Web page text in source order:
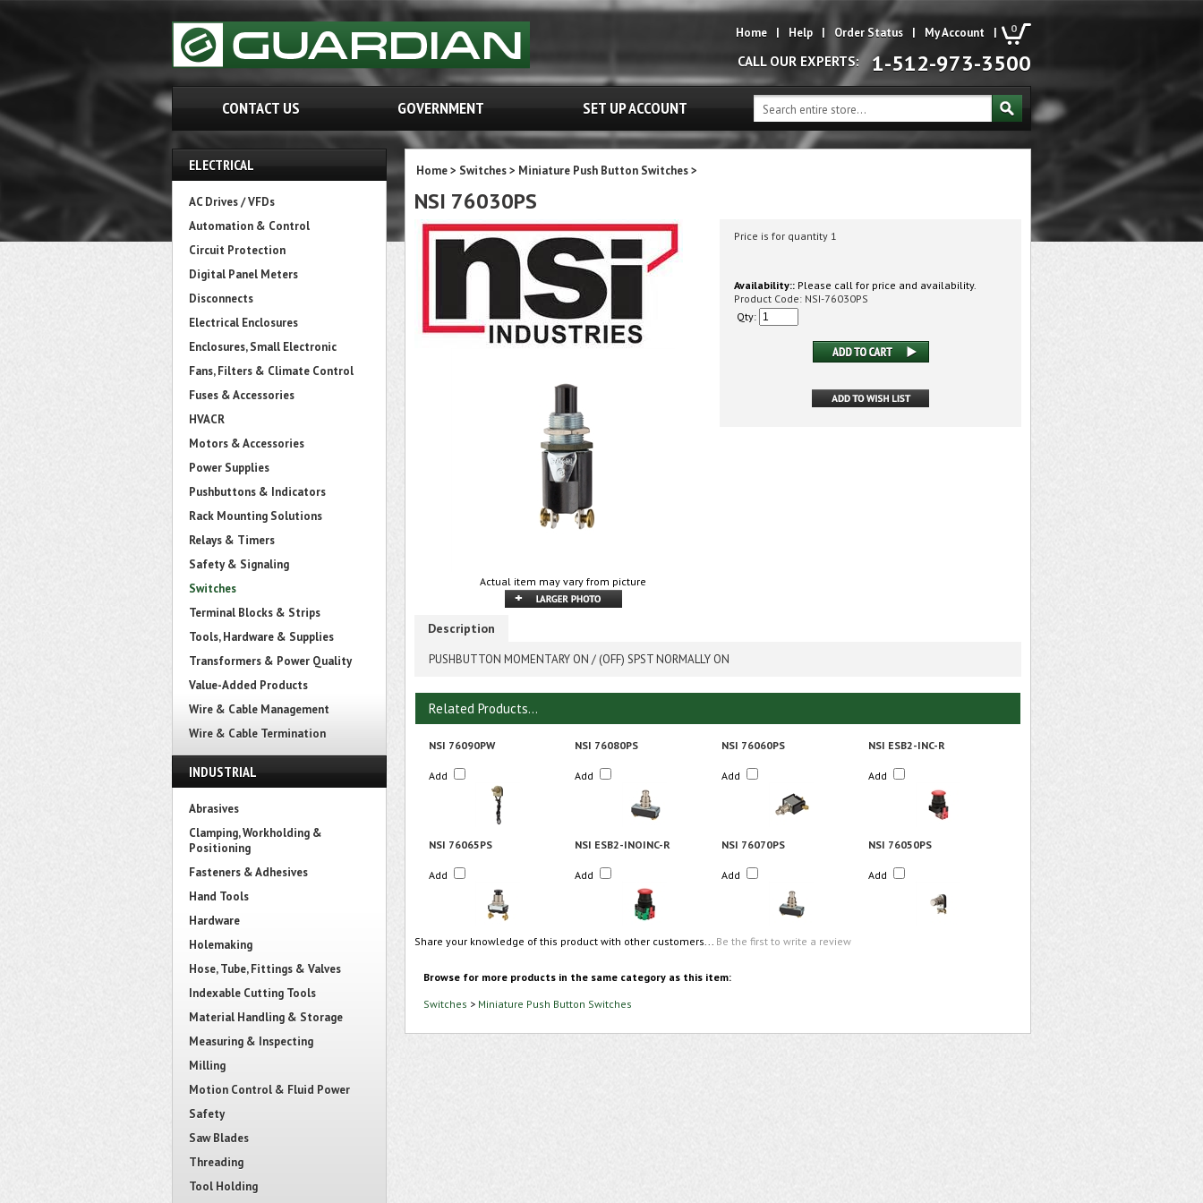
0
Home | Help | Order Status | My Account |
CALL OUR EXPERTS: 1-512-973-3500
CONTACT US GOVERNMENT SET UP ACCOUNT
ELECTRICAL
AC Drives / VFDs
Automation & Control
Circuit Protection
Digital Panel Meters
Disconnects
Electrical Enclosures
Enclosures, Small Electronic
Fans, Filters & Climate Control
Fuses & Accessories
HVACR
Motors & Accessories
Power Supplies
Pushbuttons & Indicators
Rack Mounting Solutions
Relays & Timers
Safety & Signaling
Switches
Terminal Blocks & Strips
Tools, Hardware & Supplies
Transformers & Power Quality
Value-Added Products
Wire & Cable Management
Wire & Cable Termination
INDUSTRIAL
Abrasives
Clamping, Workholding &
Positioning
Fasteners & Adhesives
Hand Tools
Hardware
Holemaking
Hose, Tube, Fittings & Valves
Indexable Cutting Tools
Material Handling & Storage
Measuring & Inspecting
Milling
Motion Control & Fluid Power
Safety
Saw Blades
Threading
Tool Holding
Home> Switches> Miniature Push Button Switches>
NSI 76030PS
Actual item may vary from picture
Price is for quantity 1
Availability:: Please call for price and availability.
Product Code: NSI-76030PS
Qty:
Description
PUSHBUTTON MOMENTARY ON / (OFF) SPST NORMALLY ON
Related Products...
NSI 76090PW NSI 76080PS NSI 76060PS NSI ESB2-INC-R
Add Add Add Add
NSI 76065PS NSI ESB2-INOINC-R NSI 76070PS NSI 76050PS
Add Add Add Add
Share your knowledge of this product with other customers... Be the first to write a review
Browse for more products in the same category as this item:
Switches > Miniature Push Button Switches